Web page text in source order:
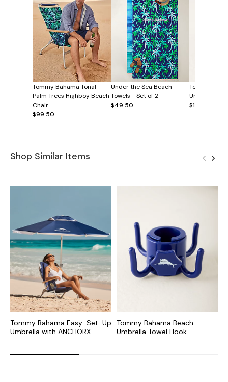
Tommy Bahama Tonal
Palm Trees Highboy Beach
Chair
$99.50
Under the Sea Beach
Towels - Set of 2
$49.50
Tommy
Umbrella
$12.50
Shop Similar Items
Tommy Bahama Easy-Set-Up
Umbrella with ANCHORX
Tommy Bahama Beach
Umbrella Towel Hook